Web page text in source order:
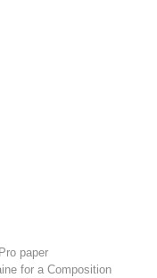
paper
for a Composition